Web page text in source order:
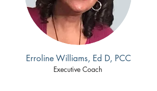
Erroline Williams, Ed D, PCC
Executive Coach